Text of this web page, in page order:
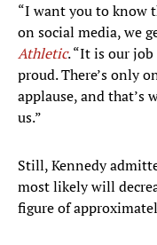
“I want you to know
on social media, we
Athletic. “It is our
proud. There’s only
applause, and that’s
us.”
Still, Kennedy
most likely will
figure of